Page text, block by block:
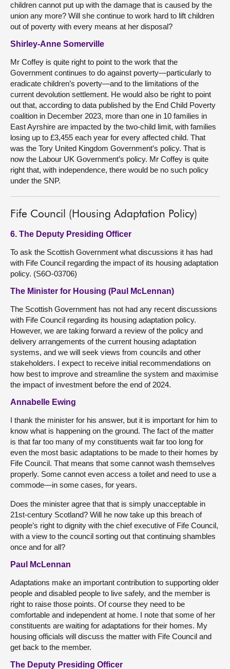
children cannot put up with the damage that is caused by the
union any more? Will she continue to work hard to lift children
out of poverty with every means at her disposal?
Shirley-Anne Somerville
Mr Coffey is quite right to point to the work that the
Government continues to do against poverty—particularly to
eradicate children’s poverty—and to the limitations of the
current devolution settlement. He would also be right to point
out that, according to data published by the End Child Poverty
coalition in December 2023, more than one in 10 families in
East Ayrshire are impacted by the two-child limit, with families
losing up to £3,455 each year for every affected child. That
was the Tory United Kingdom Government’s policy. That is
now the Labour UK Government’s policy. Mr Coffey is quite
right that, with independence, there would be no such policy
under the SNP.
Fife Council (Housing Adaptation Policy)
6. The Deputy Presiding Officer
To ask the Scottish Government what discussions it has had
with Fife Council regarding the impact of its housing adaptation
policy. (S6O-03706)
The Minister for Housing (Paul McLennan)
The Scottish Government has not had any recent discussions
with Fife Council regarding its housing adaptation policy.
However, we are taking forward a review of the policy and
delivery arrangements of the current housing adaptation
systems, and we will seek views from councils and other
stakeholders. I expect to receive initial recommendations on
how best to improve and streamline the system and maximise
the impact of investment before the end of 2024.
Annabelle Ewing
I thank the minister for his answer, but it is important for him to
know what is happening on the ground. The fact of the matter
is that far too many of my constituents wait far too long for
even the most basic adaptations to be made to their homes by
Fife Council. That means that some cannot wash themselves
properly. Some cannot even access a toilet and need to use a
commode—in some cases, for years.
Does the minister agree that that is simply unacceptable in
21st-century Scotland? Will he now take up this breach of
people’s right to dignity with the chief executive of Fife Council,
with a view to the council sorting out that continuing shambles
once and for all?
Paul McLennan
Adaptations make an important contribution to supporting older
people and disabled people to live safely, and the member is
right to raise those points. Of course they need to be
comfortable and independent at home. I note that some of her
constituents are waiting for adaptations for their homes. My
housing officials will discuss the matter with Fife Council and
get back to the member.
The Deputy Presiding Officer